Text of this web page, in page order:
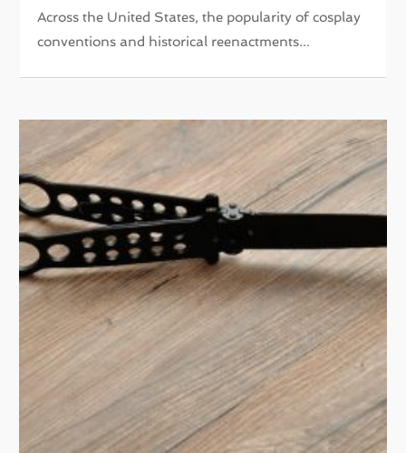
Across the United States, the popularity of cosplay
conventions and historical reenactments...